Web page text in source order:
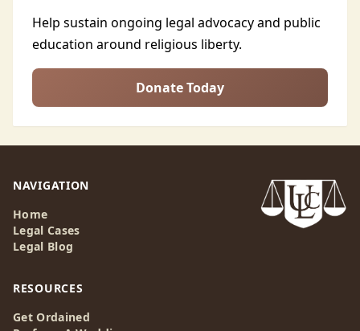
Help sustain ongoing legal advocacy and public
education around religious liberty.
Donate Today
NAVIGATION
Home
Legal Cases
Legal Blog
RESOURCES
Get Ordained